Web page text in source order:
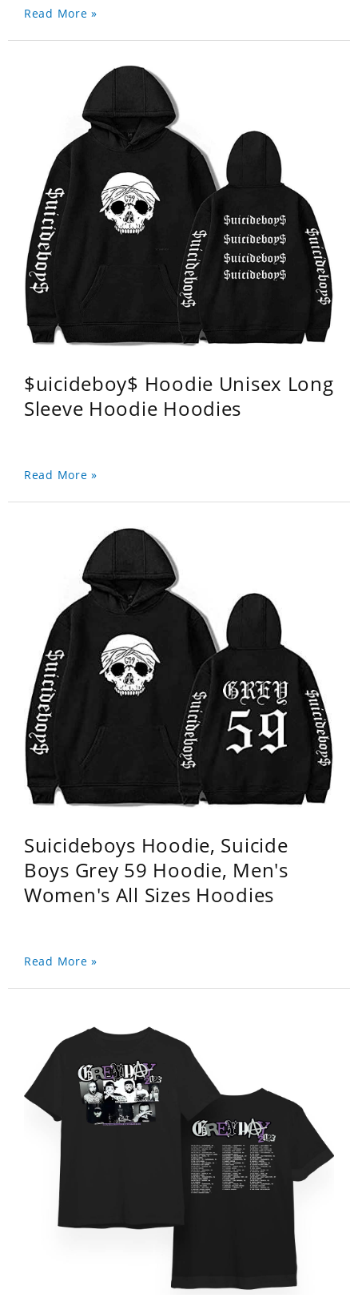
Read More »
$uicideboy$ Hoodie Unisex Long
Sleeve Hoodie Hoodies
Read More »
Suicideboys Hoodie, Suicide
Boys Grey 59 Hoodie, Men's
Women's All Sizes Hoodies
Read More »